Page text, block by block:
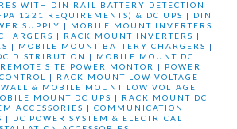
WITH DIN RAIL BATTERY DETECTION
1221 REQUIREMENTS) & DC UPS | DIN
SUPPLY | MOBILE MOUNT INVERTERS
| RACK MOUNT INVERTERS |
| MOBILE MOUNT BATTERY CHARGERS |
DISTRIBUTION
| MOBILE MOUNT DC
REMOTE SITE POWER MONTOR | POWER
| RACK MOUNT LOW VOLTAGE
WALL & MOBILE MOUNT LOW VOLTAGE
MOUNT DC UPS | RACK MOUNT DC
ACCESSORIES |COMMUNICATION
| DC POWER SYSTEM & ELECTRICAL